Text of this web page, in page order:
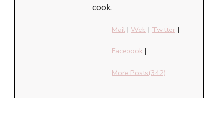
cook.
Mail | Web | Twitter |
Facebook |
More Posts(342)